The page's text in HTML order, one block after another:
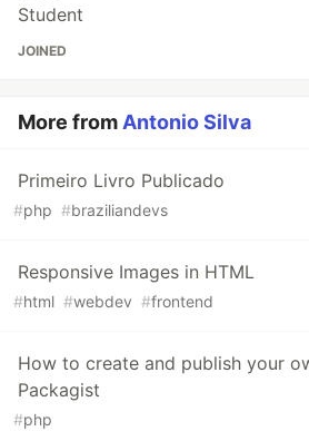
Student
JOINED
More from Antonio Silva
Primeiro Livro Publicado
#php #braziliandevs
Responsive Images in HTML
#html #webdev #frontend
How to create and publish your
Packagist
#php